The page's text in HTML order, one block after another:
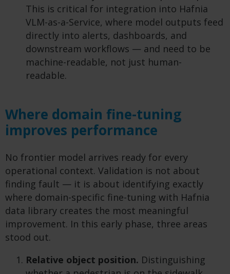
This is critical for integration into Hafnia
VLM-as-a-Service, where model outputs feed
directly into alerts, dashboards, and
downstream workflows — and need to be
machine-readable, not just human-
readable.
Where domain fine-tuning
improves performance
No frontier model arrives ready for every
operational context. Validation is not about
finding fault — it is about identifying exactly
where domain-specific fine-tuning with Hafnia
data library creates the most meaningful
improvement. In this early phase, three areas
stood out.
Relative object position. Distinguishing